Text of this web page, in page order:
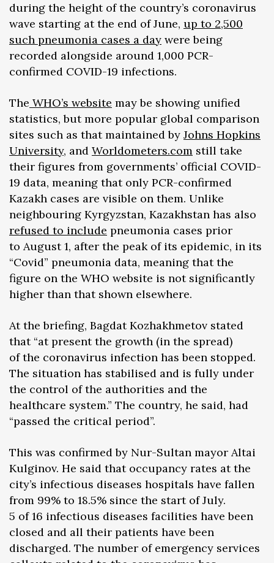
during the height of the country’s coronavirus
wave starting at the end of June, up to 2,500
such pneumonia cases a day were being
recorded alongside around 1,000 PCR-
confirmed COVID-19 infections.
The WHO’s website may be showing unified
statistics, but more popular global comparison
sites such as that maintained by Johns Hopkins
University, and Worldometers.com still take
their figures from governments’ official COVID-
19 data, meaning that only PCR-confirmed
Kazakh cases are visible on them. Unlike
neighbouring Kyrgyzstan, Kazakhstan has also
refused to include pneumonia cases prior
to August 1, after the peak of its epidemic, in its
“Covid” pneumonia data, meaning that the
figure on the WHO website is not significantly
higher than that shown elsewhere.
At the briefing, Bagdat Kozhakhmetov stated
that “at present the growth (in the spread)
of the coronavirus infection has been stopped.
The situation has stabilised and is fully under
the control of the authorities and the
healthcare system.” The country, he said, had
“passed the critical period”.
This was confirmed by Nur-Sultan mayor Altai
Kulginov. He said that occupancy rates at the
city’s infectious diseases hospitals have fallen
from 99% to 18.5% since the start of July.
5 of 16 infectious diseases facilities have been
closed and all their patients have been
discharged. The number of emergency services